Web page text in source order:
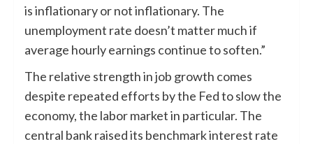
is inflationary or not inflationary. The
unemployment rate doesn’t matter much if
average hourly earnings continue to soften.”
The relative strength in job growth comes
despite repeated efforts by the Fed to slow the
economy, the labor market in particular. The
central bank raised its benchmark interest rate